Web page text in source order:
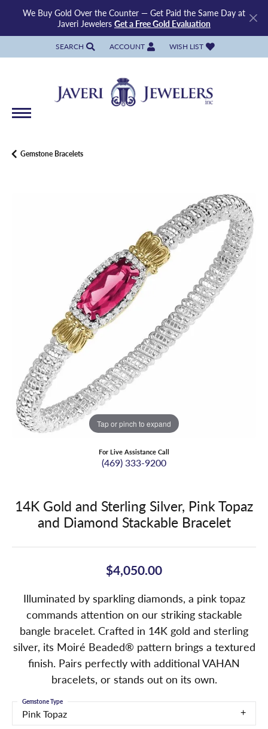
We Buy Gold Over the Counter — Get Paid the Same Day at
Javeri Jewelers Get a Free Gold Evaluation
SEARCH
TOGGLE TOOLBAR SEARCH MENU
ACCOUNT
TOGGLE MY ACCOUNT MENU
WISH LIST
TOGGLE MY WISH LIST
Gemstone Bracelets
Tap or pinch to expand
For Live Assistance Call
(469) 333-9200
14K Gold and Sterling Silver, Pink Topaz
and Diamond Stackable Bracelet
$4,050.00
Illuminated by sparkling diamonds, a pink topaz
commands attention on our striking stackable
bangle bracelet. Crafted in 14K gold and sterling
silver, its Moiré Beaded® pattern brings a textured
finish. Pairs perfectly with additional VAHAN
bracelets, or stands out on its own.
Pink Topaz
Gemstone Type